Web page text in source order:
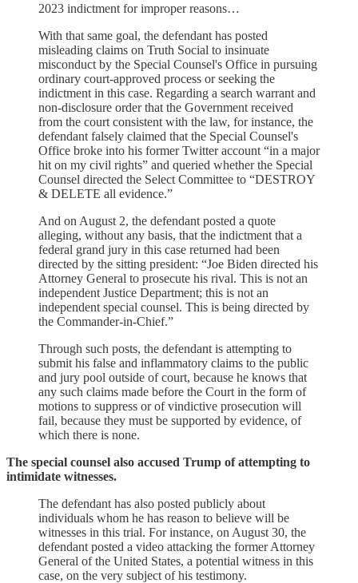
2023 indictment for improper reasons…
With that same goal, the defendant has posted
misleading claims on Truth Social to insinuate
misconduct by the Special Counsel's Office in pursuing
ordinary court-approved process or seeking the
indictment in this case. Regarding a search warrant and
non-disclosure order that the Government received
from the court consistent with the law, for instance, the
defendant falsely claimed that the Special Counsel's
Office broke into his former Twitter account “in a major
hit on my civil rights” and queried whether the Special
Counsel directed the Select Committee to “DESTROY
& DELETE all evidence.”
And on August 2, the defendant posted a quote
alleging, without any basis, that the indictment that a
federal grand jury in this case returned had been
directed by the sitting president: “Joe Biden directed his
Attorney General to prosecute his rival. This is not an
independent Justice Department; this is not an
independent special counsel. This is being directed by
the Commander-in-Chief.”
Through such posts, the defendant is attempting to
submit his false and inflammatory claims to the public
and jury pool outside of court, because he knows that
any such claims made before the Court in the form of
motions to suppress or of vindictive prosecution will
fail, because they must be supported by evidence, of
which there is none.
The special counsel also accused Trump of attempting to
intimidate witnesses.
The defendant has also posted publicly about
individuals whom he has reason to believe will be
witnesses in this trial. For instance, on August 30, the
defendant posted a video attacking the former Attorney
General of the United States, a potential witness in this
case, on the very subject of his testimony.